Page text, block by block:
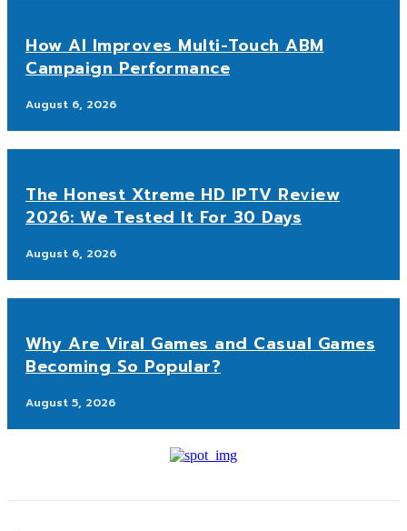
How AI Improves Multi-Touch ABM
Campaign Performance
August 6, 2026
The Honest Xtreme HD IPTV Review
2026: We Tested It For 30 Days
August 6, 2026
Why Are Viral Games and Casual Games
Becoming So Popular?
August 5, 2026